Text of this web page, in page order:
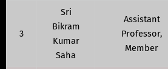
3
Sri
Bikram
Kumar
Saha
Assistant
Professor,
Member